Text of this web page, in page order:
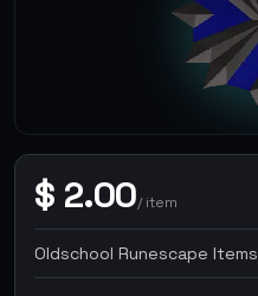
$ 2.00/item
Oldschool Runescape Items